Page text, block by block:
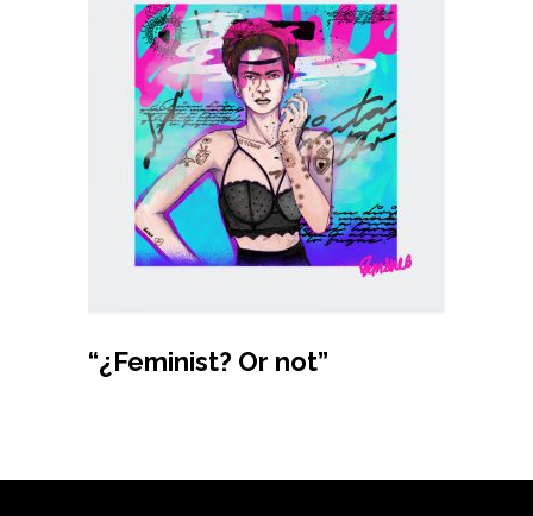
“¿Feminist? Or not”